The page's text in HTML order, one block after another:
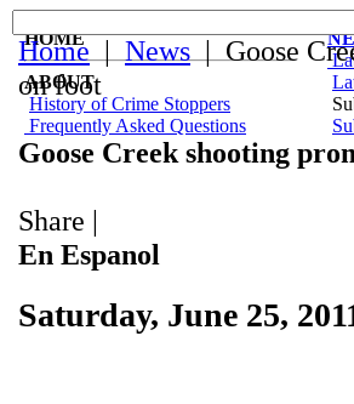
Home | News | Goose
on foot
Goose Creek shooting
Share |
En Espanol
Saturday, June 25,
HOME
ABOUT
History of Crime Stoppers
Frequently Asked Questions